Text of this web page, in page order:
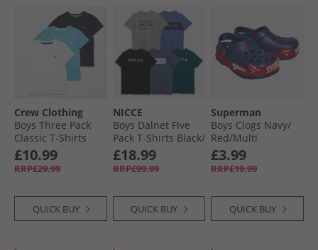
Crew Clothing
Boys Three Pack
Classic T-Shirts
Black Iris/​Norse
Blue/​Bright White
£10.99
RRP£29.99
QUICK BUY
NICCE
Boys Dalnet Five
Pack T-Shirts Black/​
Circular Grey/​
Element Blue/​Deep
Teal/​Indigo
£18.99
RRP£99.99
QUICK BUY
Superman
Boys Clogs Navy/​
Red/​Multi
£3.99
RRP£19.99
QUICK BUY